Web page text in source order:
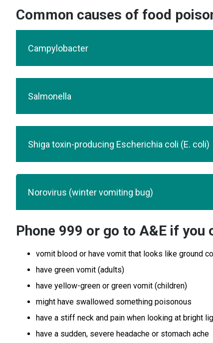
Common causes of food
Campylobacter
Salmonella
Shiga toxin-producing Escherichia coli (E. coli)
Norovirus (winter vomiting bug)
Phone 999 or go to A&E if you
vomit blood or have vomit that looks like ground
have green vomit (adults)
have yellow-green or green vomit (children)
might have swallowed something poisonous
have a stiff neck and pain when looking at bright
have a sudden, severe headache or stomach ache